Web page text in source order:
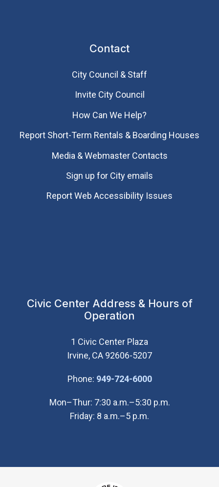
Contact
City Council & Staff
Invite City Council
How Can We Help?
Report Short-Term Rentals & Boarding Houses
Media & Webmaster Contacts
Sign up for City emails
Report Web Accessibility Issues
Civic Center Address & Hours of
Operation
1 Civic Center Plaza
Irvine, CA 92606-5207
Phone: 949-724-6000(Open in new
Mon–Thur: 7:30 a.m.–5:30 p.m.
Friday: 8 a.m.–5 p.m.